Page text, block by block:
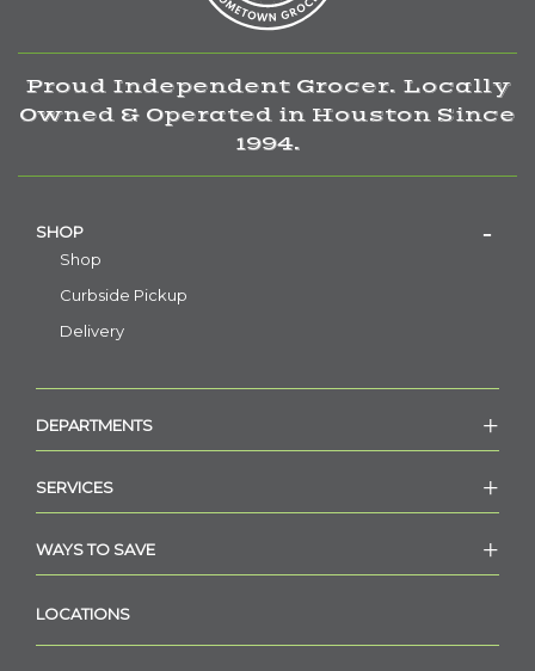
Proud Independent Grocer. Locally
Owned & Operated in Houston Since
1994.
SHOP
Shop
Curbside Pickup
Delivery
DEPARTMENTS
SERVICES
WAYS TO SAVE
LOCATIONS